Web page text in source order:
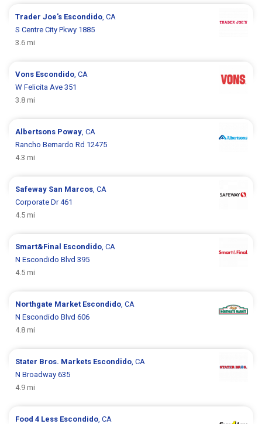
Trader Joe's Escondido , CA
S Centre City Pkwy 1885
3.6 mi
Vons Escondido , CA
W Felicita Ave 351
3.8 mi
Albertsons Poway , CA
Rancho Bernardo Rd 12475
4.3 mi
Safeway San Marcos , CA
Corporate Dr 461
4.5 mi
Smart&Final Escondido , CA
N Escondido Blvd 395
4.5 mi
Northgate Market Escondido , CA
N Escondido Blvd 606
4.8 mi
Stater Bros. Markets Escondido , CA
N Broadway 635
4.9 mi
Food 4 Less Escondido , CA